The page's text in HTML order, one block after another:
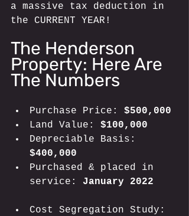
a massive tax deduction in
the CURRENT YEAR!
The Henderson
Property: Here Are
The Numbers
Purchase Price: $500,000
Land Value: $100,000
Depreciable Basis:
$400,000
Purchased & placed in
service: January 2022
Cost Segregation Study: